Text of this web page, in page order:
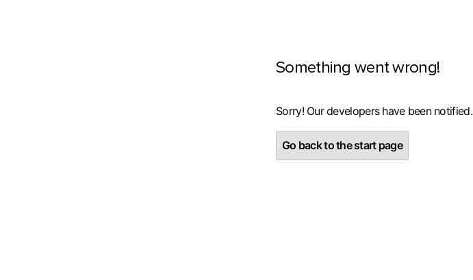
Something went wrong!
Sorry! Our developers have been notified.
Go back to the start page